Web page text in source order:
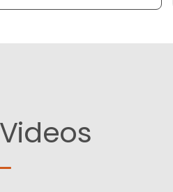
Videos